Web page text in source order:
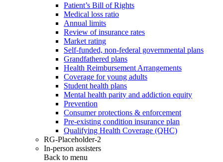
Patient’s Bill of Rights
Medical loss ratio
Annual limits
Review of insurance rates
Market rating
Self-funded, non-federal governmental plans
Grandfathered plans
Health Reimbursement Arrangements
Coverage for young adults
Student health plans
Mental health parity and addiction equity
Prevention
Consumer protections & enforcement
Pre-existing condition insurance plan
Qualifying Health Coverage (QHC)
RG-Placeholder-2
In-person assisters
Back to menu